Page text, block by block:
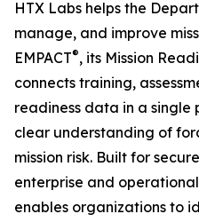
HTX Labs helps the
manage, and improve
EMPACT®, its Mission
connects training,
readiness data in a
clear understanding of
mission risk. Built for
enterprise and operational
enables organizations to